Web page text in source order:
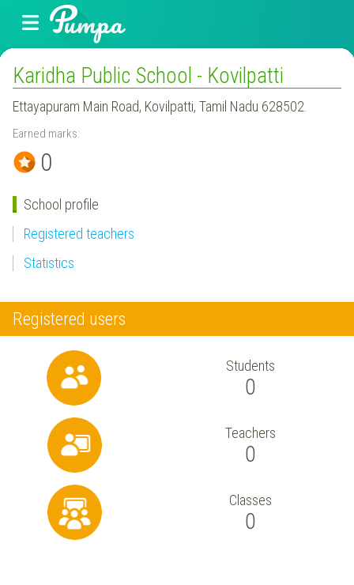
Karidha Public School - Kovilpatti
Ettayapuram Main Road, Kovilpatti, Tamil Nadu 628502.
Earned marks:
0
School profile
Registered teachers
Statistics
Registered users
Students
0
Teachers
0
Classes
0